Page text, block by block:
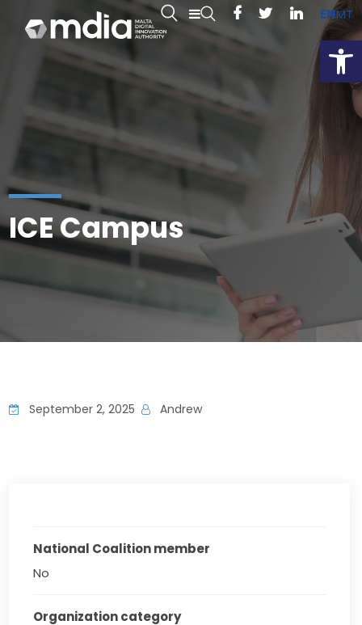
ENMT
ICE Campus
September 2, 2025 Andrew
National Coalition member
No
Organization category